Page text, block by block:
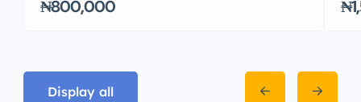
₦800,000
Display all